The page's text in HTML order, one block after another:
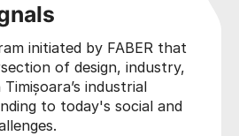
initiated by FABER that
of design, industry,
industrial
to today's social and